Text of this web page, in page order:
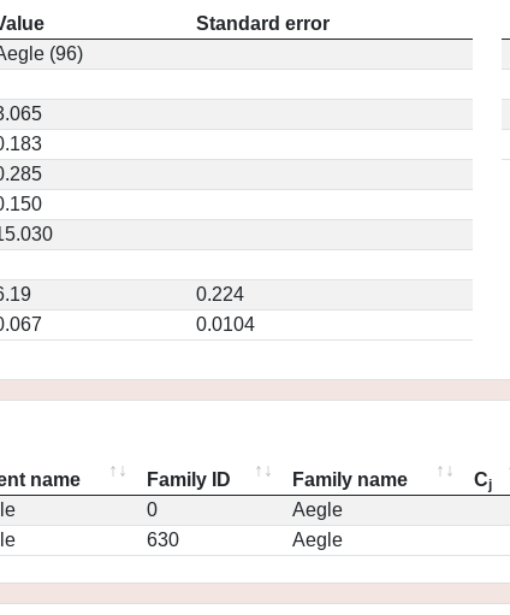
Standard error
(96)
0.224
0.0104
name Family ID Family name Cj
0 Aegle
630 Aegle